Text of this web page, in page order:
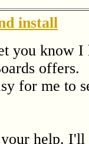
install
you know
offers.
for me to
help. I'll